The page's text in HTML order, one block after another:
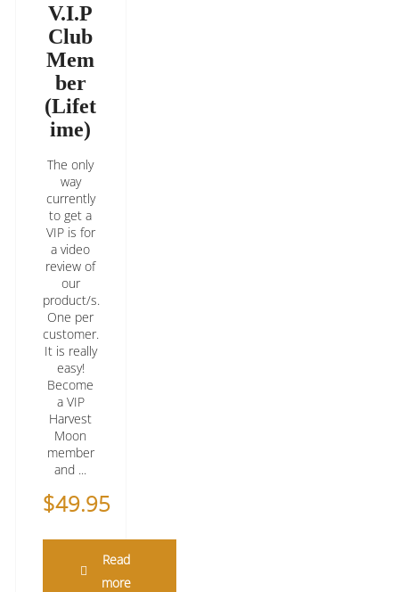
V.I.P
Club
Mem
ber
(Lifet
ime)
The only
way
currently
to get a
VIP is for
a video
review of
our
product/s.
One per
customer.
It is really
easy!
Become
a VIP
Harvest
Moon
member
and ...
$49.95
Read
more